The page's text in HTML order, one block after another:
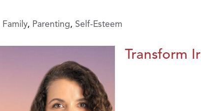
Family, Parenting, Self-Esteem
Transform